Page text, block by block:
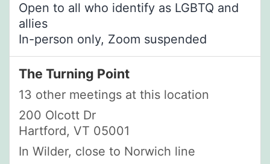
Open to all who identify as LGBTQ and
allies
In-person only, Zoom suspended
The Turning Point
13 other meetings at this location
200 Olcott Dr
Hartford, VT 05001
In Wilder, close to Norwich line